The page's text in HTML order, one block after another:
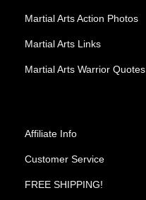
Martial Arts Action Photos
Martial Arts Links
Martial Arts Warrior Quotes
Affiliate Info
Customer Service
FREE SHIPPING!